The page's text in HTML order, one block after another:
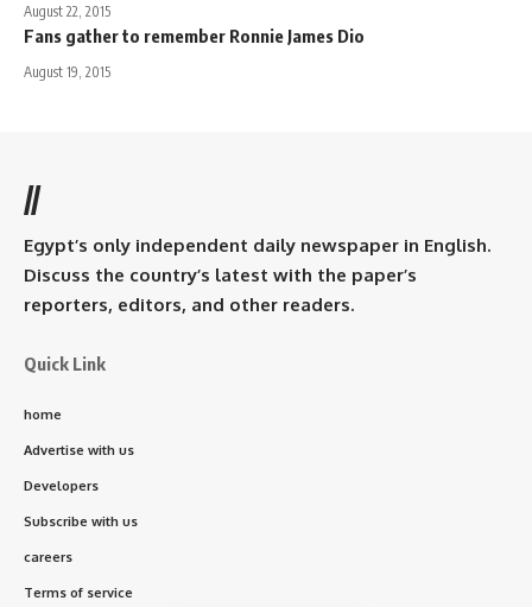
August 22, 2015
Fans gather to remember Ronnie James Dio
August 19, 2015
//
Egypt’s only independent daily newspaper in English.
Discuss the country’s latest with the paper’s
reporters, editors, and other readers.
Quick Link
home
Advertise with us
Developers
Subscribe with us
careers
Terms of service